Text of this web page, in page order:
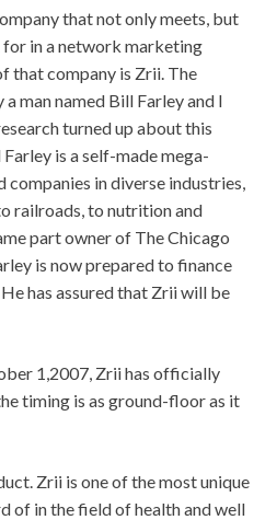
that not only meets, but
in a network marketing
that company is Zrii. The
man named Bill Farley and I
turned up about this
is a self-made mega-
companies in diverse industries,
railroads, to nutrition and
part owner of The Chicago
is now prepared to finance
has assured that Zrii will be
1,2007, Zrii has officially
timing is as ground-floor as it
Zrii is one of the most unique
of in the field of health and well